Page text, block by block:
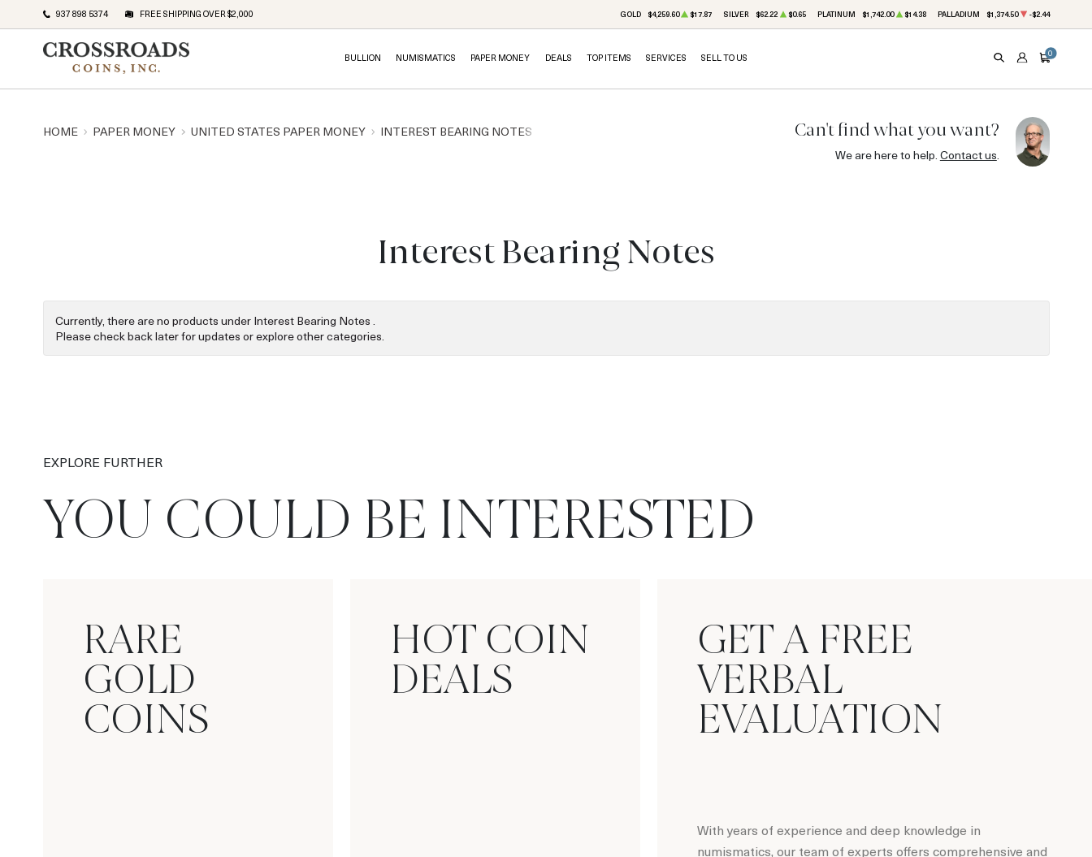
937 898 5374 FREE SHIPPING OVER $2,000 GOLD $4,259.60 $17.87 SILVER $62.22 $0.65 PLATINUM $1,742.00 $14.38 PALLADIUM $1,374.50 -$2.44
BULLION NUMISMATICS PAPER MONEY DEALS TOP ITEMS SERVICES SELL TO US SEARCHACCOUNT
CART
0
HOME PAPER MONEY UNITED STATES PAPER MONEY INTEREST BEARING NOTES Can't find what you want?
We are here to help. Contact us.
Interest Bearing Notes
Currently, there are no products under Interest Bearing Notes .
Please check back later for updates or explore other categories.
EXPLORE FURTHER
YOU COULD BE INTERESTED
RARE
GOLD
COINS
HOT COIN
DEALS
GET A FREE
VERBAL
EVALUATION
With years of experience and deep knowledge in
numismatics, our team of experts offers comprehensive and